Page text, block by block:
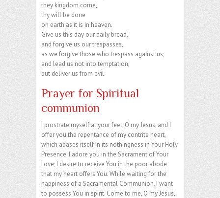
they kingdom come,
thy will be done
on earth as it is in heaven.
Give us this day our daily bread,
and forgive us our trespasses,
as we forgive those who trespass against us;
and lead us not into temptation,
but deliver us from evil.
Prayer for Spiritual
communion
I prostrate myself at your feet, O my Jesus, and I
offer you the repentance of my contrite heart,
which abases itself in its nothingness in Your Holy
Presence. I adore you in the Sacrament of Your
Love; I desire to receive You in the poor abode
that my heart offers You. While waiting for the
happiness of a Sacramental Communion, I want
to possess You in spirit. Come to me, O my Jesus,